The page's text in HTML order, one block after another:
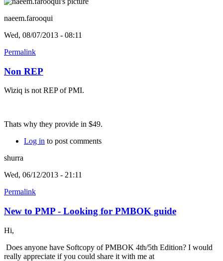
naeem.farooqui
Wed, 08/07/2013 - 08:11
Permalink
Non REP
Wiziq is not REP of PMI.
Thats why they provide in $49.
Log in to post comments
shurra
Wed, 06/12/2013 - 21:11
Permalink
New to PMP - Looking for PMBOK guide
Hi,
Does anyone have Softcopy of PMBOK 4th/5th Edition? I would
really appreciate if you could share it with me at